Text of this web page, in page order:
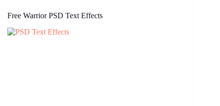
Free Warrior PSD Text Effects